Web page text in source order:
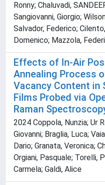
Ronny; Chaluvadi,
Sangiovanni, Giorgio;
Salvador, Federico;
Domenico; Mazzola,
Effects of In-Air
Annealing Process
Vacancy Content in
Films Probed via
Raman
2024 Coppola, Nunzia; Ur
Giovanni; Braglia, Luca;
Dario; Granata, Veronica;
Orgiani, Pasquale; Torelli,
Carmela; Galdi, Alice